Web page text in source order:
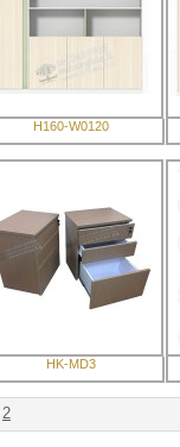
H160-W0120
HK-MD3
2